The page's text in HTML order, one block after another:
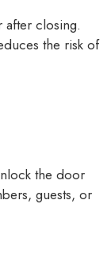
after closing.
the risk of
the door
guests, or